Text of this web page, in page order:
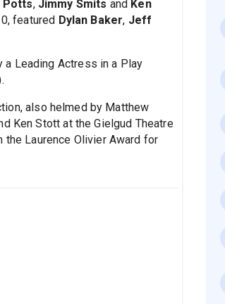
Potts, Jimmy Smits and Ken
featured Dylan Baker, Jeff
a Leading Actress in a Play
also helmed by Matthew
Ken Stott at the Gielgud Theatre
the Laurence Olivier Award for